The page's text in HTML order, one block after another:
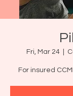
Fri, Mar 24
For insured